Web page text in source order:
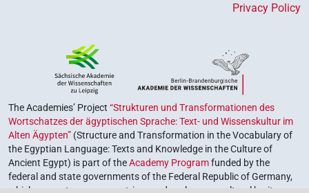
Privacy Policy
The Academies’ Project “Strukturen und Transformationen des
Wortschatzes der ägyptischen Sprache: Text- und Wissenskultur im
Alten Ägypten” (Structure and Transformation in the Vocabulary of
the Egyptian Language: Texts and Knowledge in the Culture of
Ancient Egypt) is part of theAcademy Programfunded by the
federal and state governments of the Federal Republic of Germany,
which serves to preserve, retrieve and explore our cultural heritage.